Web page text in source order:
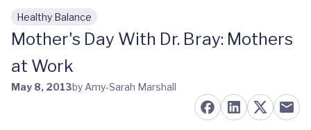
Skip to main content
Healthy Balance
Mother's Day With Dr. Bray: Mothers
at Work
May 8, 2013by Amy-Sarah Marshall